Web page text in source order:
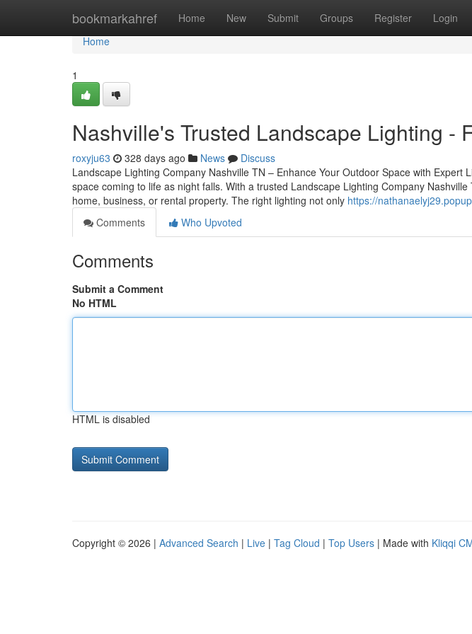
bookmarkahref Home New Submit Groups Register Login
Home
Home
1
Nashville's Trusted Landscape Lighting -
roxyju63 328 days ago News
Discuss
Landscape Lighting Company Nashville TN – Enhance Your Outdoor Space with Expert
space coming to life as night falls. With a trusted Landscape Lighting Company
home, business, or rental property. The right lighting not only https://
Comments
Who Upvoted
Comments
Submit a Comment
No HTML
HTML is disabled
Copyright © 2026 | Advanced Search | Live | Tag Cloud | Top Users | Made with Kliqqi